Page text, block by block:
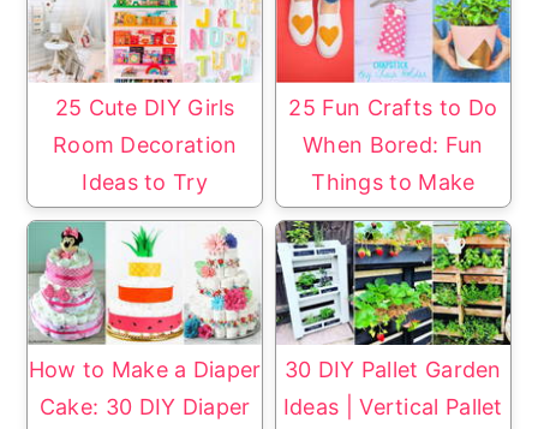
25 Cute DIY Girls
Room Decoration
Ideas to Try
25 Fun Crafts to Do
When Bored: Fun
Things to Make
How to Make a Diaper
Cake: 30 DIY Diaper
30 DIY Pallet Garden
Ideas | Vertical Pallet